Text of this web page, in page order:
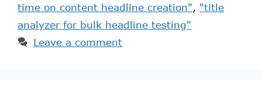
time on content headline creation", "title
analyzer for bulk headline testing"
Leave a comment